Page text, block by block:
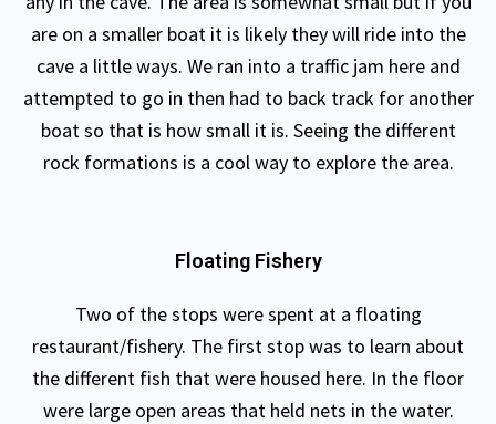
are on a smaller boat it is likely they will ride into the
cave a little ways. We ran into a traffic jam here and
attempted to go in then had to back track for another
boat so that is how small it is. Seeing the different
rock formations is a cool way to explore the area.
Floating Fishery
Two of the stops were spent at a floating
restaurant/fishery. The first stop was to learn about
the different fish that were housed here. In the floor
were large open areas that held nets in the water.